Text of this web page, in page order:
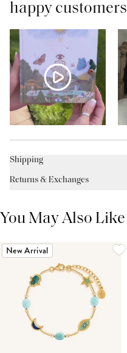
happy customers
Shipping
Returns & Exchanges
You May Also Like
New Arrival